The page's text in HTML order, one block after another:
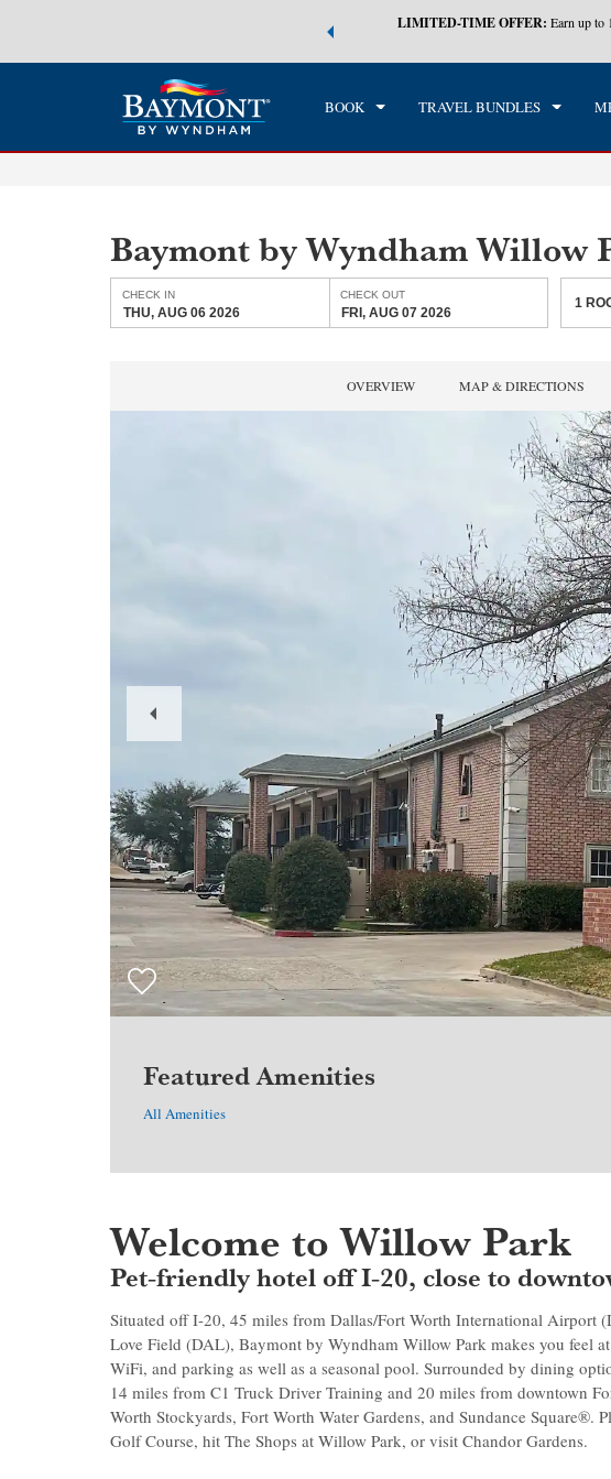
world of exclusive discounts and deals—plus, earn points even faster.
LIMITED-TIME OFFER: Earn up to
BOOK TRAVEL BUNDLES
CHECK IN
Baymont by Wyndham Willow
CHECK IN
THU, AUG 06 2026
CHECK OUT
FRI, AUG 07 2026
1
OVERVIEW MAP & DIRECTIONS
Slide
Featured Amenities
All Amenities
Welcome to Willow Park
Pet-friendly hotel off I-20, close to
Situated off I-20, 45 miles from Dallas/Fort Worth International Airport
Love Field (DAL), Baymont by Wyndham Willow Park makes you feel
WiFi, and parking as well as a seasonal pool. Surrounded by dining
14 miles from C1 Truck Driver Training and 20 miles from downtown
Worth Stockyards, Fort Worth Water Gardens, and Sundance Square®.
Golf Course, hit The Shops at Willow Park, or visit Chandor Gardens.